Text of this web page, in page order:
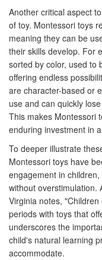
Another critical aspect
of toy. Montessori toys
meaning they can be
their skills develop. For
sorted by color, used to
offering endless
are character-based or
use and can quickly
This makes Montessori
enduring investment in
To deeper illustrate
Montessori toys have
engagement in
without overstimulation.
Virginia notes,
periods with toys that
underscores the
child's natural learning
accommodate.